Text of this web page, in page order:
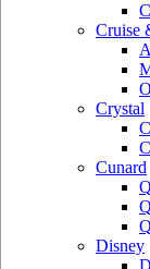
Cruise
Crystal
Cunard
Disney